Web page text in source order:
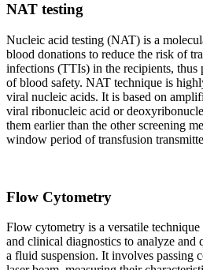
NAT testing
Nucleic acid testing (NAT) is a
blood donations to reduce the risk of
infections (TTIs) in the recipients,
of blood safety. NAT technique is
viral nucleic acids. It is based on
viral ribonucleic acid or
them earlier than the other screening
window period of transfusion
Flow Cytometry
Flow cytometry is a versatile
and clinical diagnostics to analyze and
a fluid suspension. It involves passing